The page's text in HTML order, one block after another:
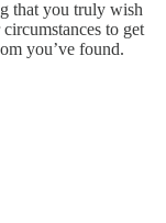
that you truly wish
to get
you’ve found.